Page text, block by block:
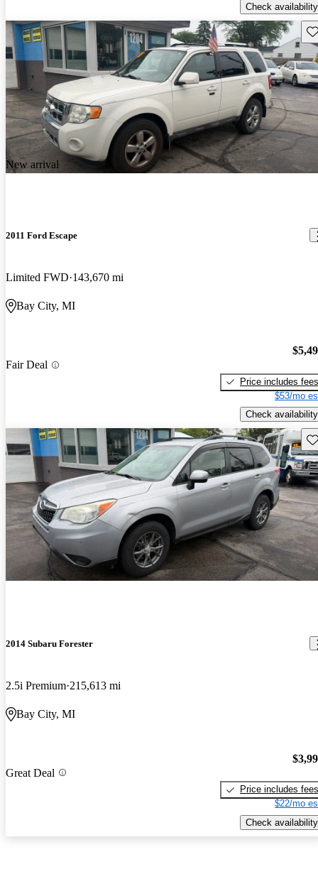
Check availability
New arrival
2011 Ford Escape
Limited FWD 143,670 mi
Bay City, MI
Fair Deal
Price includes fees
$53/mo
Check availability
2014 Subaru Forester
2.5i Premium 215,613 mi
Bay City, MI
Great Deal
Price includes fees
$22/mo
Check availability